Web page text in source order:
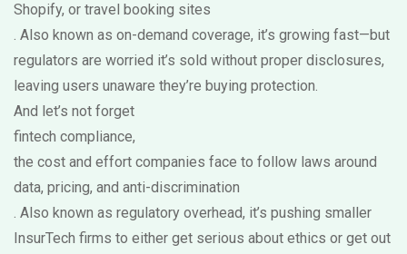
Shopify, or travel booking sites
. Also known as on-demand coverage, it’s growing fast—but
regulators are worried it’s sold without proper disclosures,
leaving users unaware they’re buying protection.
And let’s not forget
fintech compliance,
the cost and effort companies face to follow laws around
data, pricing, and anti-discrimination
. Also known as regulatory overhead, it’s pushing smaller
InsurTech firms to either get serious about ethics or get out